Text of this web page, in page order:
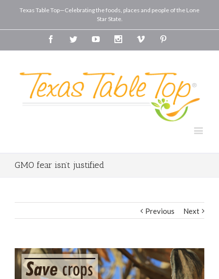
Texas Table Top—Celebrating the foods, places and people of the Lone
Star State.
FacebookTwitterYoutube InstagramVimeo
GMO fear isn’t justified
Previous Next
View
Larger